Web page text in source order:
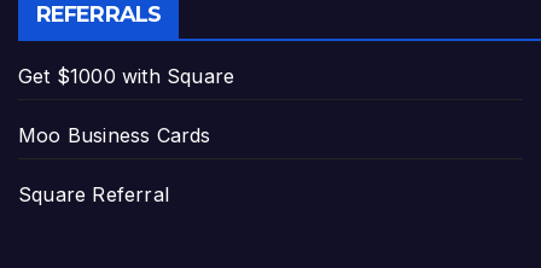
REFERRALS
Get $1000 with Square
Moo Business Cards
Square Referral